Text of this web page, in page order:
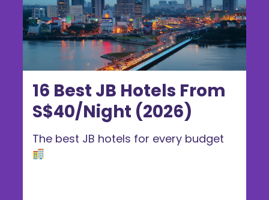
16 Best JB Hotels From
S$40/Night (2026)
The best JB hotels for every budget